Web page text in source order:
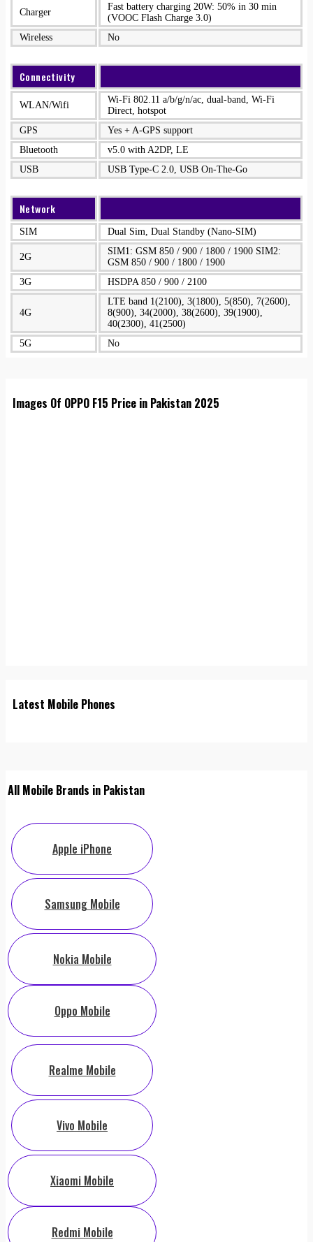
Charger
Fast battery charging 20W: 50% in 30 min
(VOOC Flash Charge 3.0)
Wireless
No
Connectivity
WLAN/Wifi
Wi-Fi 802.11 a/b/g/n/ac, dual-band, Wi-Fi
Direct, hotspot
GPS
Yes + A-GPS support
Bluetooth
v5.0 with A2DP, LE
USB
USB Type-C 2.0, USB On-The-Go
Network
SIM Dual Sim, Dual Standby (Nano-SIM)
2G
SIM1: GSM 850 / 900 / 1800 / 1900 SIM2:
GSM 850 / 900 / 1800 / 1900
3G
HSDPA 850 / 900 / 2100
4G
LTE band 1(2100), 3(1800), 5(850), 7(2600),
8(900), 34(2000), 38(2600), 39(1900),
40(2300), 41(2500)
5G
No
Images Of OPPO F15 Price in Pakistan 2025
Latest Mobile Phones
All Mobile Brands in Pakistan
Apple iPhone
Samsung Mobile
Nokia Mobile
Oppo Mobile
Realme Mobile
Vivo Mobile
Xiaomi Mobile
Redmi Mobile